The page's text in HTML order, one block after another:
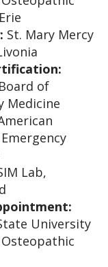
St. Mary Mercy
of
Medicine
Lab,
University